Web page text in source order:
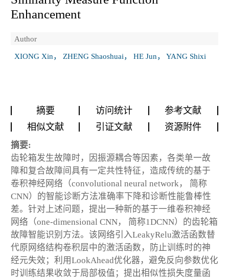
Enhancement
Author
XIONG Xin， ZHENG Shaoshuai， HE Jun， YANG Shixi
摘要 访问统计
参考文献
相似文献
引证文献 资源附件
摘要:
齿轮箱发生故障时，因振源耦合等因素，各类单一故
障和复合故障间具有一定共性特征，造成传统的基于
卷积神经网络（convolutional neural network， 简称
CNN）的智能诊断方法准确率下降和诊断性能鲁棒性
差。针对上述问题，提出一种新的基于一维卷积神经
网络（one-dimensional CNN， 简称1DCNN）的齿轮箱
故障智能识别方法。该网络引入LeakyRelu激活函数替
代原网络结构卷积层中的激活函数，防止训练时的神
经元失效；利用LookAhead优化器，避免反向参数优化
时训练结果收敛于局部极值；提出相似性损失度量函